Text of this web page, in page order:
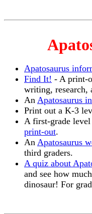
Apatosaurus
Find It! - A print-
writing, research,
An Apatosaurus
Print out a K-3
A first-grade level
print-out.
An Apatosaurus
third graders.
A quiz about
and see how
dinosaur! For